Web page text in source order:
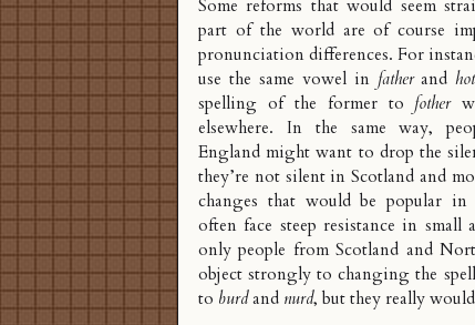
Some reforms that would seem
part of the world are of course
pronunciation differences. For
use the same vowel in fatherandhot
spelling of the former to fother
elsewhere. In the same way,
England might want to drop the
they’re not silent in Scotland and
changes that would be popular in
often face steep resistance in small
only people from Scotland and
object strongly to changing the
to burdand nurd, but they really